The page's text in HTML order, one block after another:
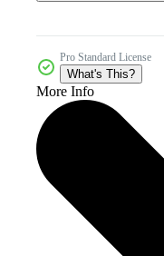
Pro Standard License
What's This?
More Info